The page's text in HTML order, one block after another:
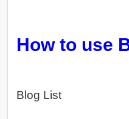
How to use
Blog List